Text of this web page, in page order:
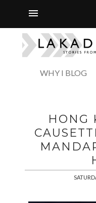
WHY I BLOG
HONG